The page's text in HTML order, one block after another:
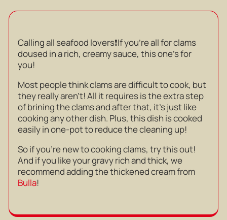
Calling all seafood lovers❗️If you’re all for clams
doused in a rich, creamy sauce, this one’s for
you!
Most people think clams are difficult to cook, but
they really aren’t! All it requires is the extra step
of brining the clams and after that, it’s just like
cooking any other dish. Plus, this dish is cooked
easily in one-pot to reduce the cleaning up!
So if you’re new to cooking clams, try this out!
And if you like your gravy rich and thick, we
recommend adding the thickened cream from
Bulla!